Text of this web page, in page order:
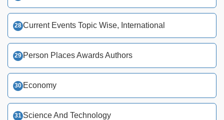
Current Events Topic Wise, International
Person Places Awards Authors
Economy
Science And Technology